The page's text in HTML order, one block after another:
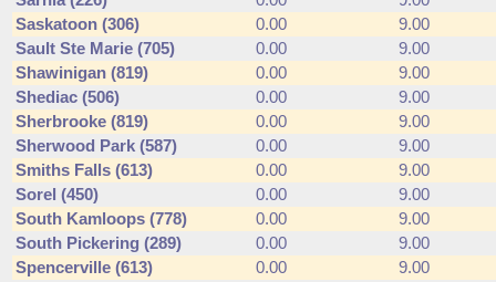
Saskatoon (306)
0.00
9.00
Sault Ste Marie (705)
0.00
9.00
Shawinigan (819)
0.00
9.00
Shediac (506)
0.00
9.00
Sherbrooke (819)
0.00
9.00
Sherwood Park (587)
0.00
9.00
Smiths Falls (613)
0.00
9.00
Sorel (450)
0.00
9.00
South Kamloops (778)
0.00
9.00
South Pickering (289)
0.00
9.00
Spencerville (613)
0.00
9.00